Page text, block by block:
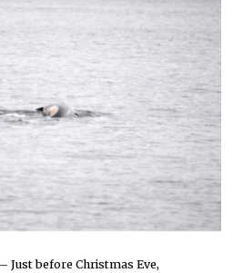
Just before Christmas Eve,